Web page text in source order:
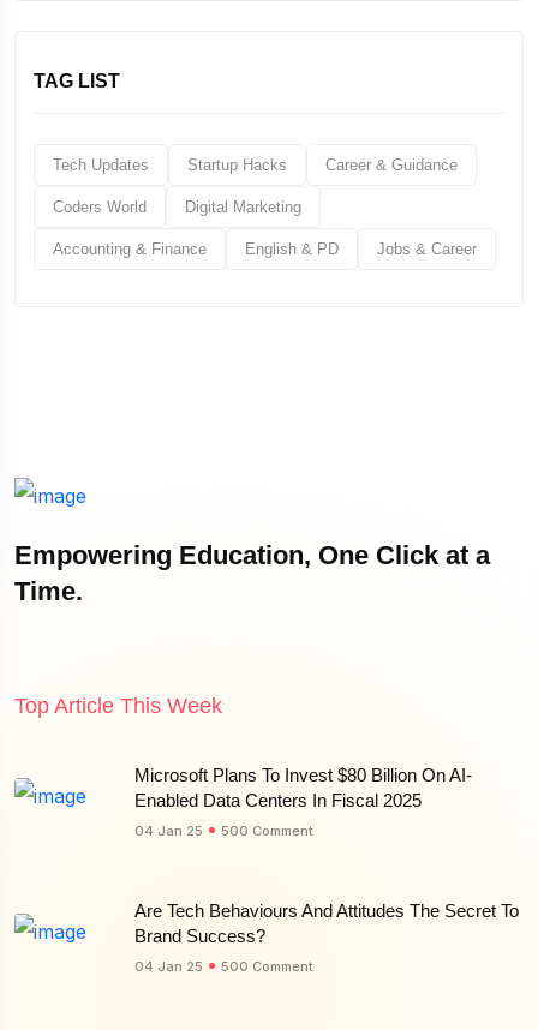
TAG LIST
Tech Updates Startup Hacks Career & Guidance
Coders World Digital Marketing
Accounting & Finance English & PD Jobs & Career
Empowering Education, One Click at a
Time.
Top Article This Week
Microsoft Plans To Invest $80 Billion On AI-
Enabled Data Centers In Fiscal 2025
04 Jan 25 500 Comment
Are Tech Behaviours And Attitudes The Secret To
Brand Success?
04 Jan 25 500 Comment